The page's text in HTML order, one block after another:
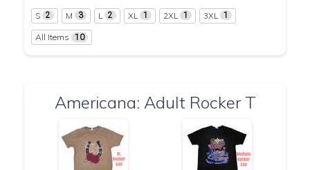
S 2 M 3 L 2 XL 1 2XL 1 3XL 1
All Items 10
Americana: Adult Rocker T